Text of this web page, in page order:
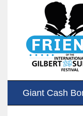
Giant Cash